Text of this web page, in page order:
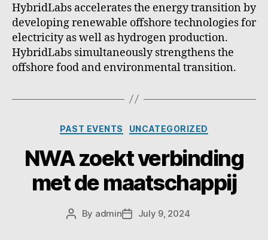
HybridLabs accelerates the energy transition by
developing renewable offshore technologies for
electricity as well as hydrogen production.
HybridLabs simultaneously strengthens the
offshore food and environmental transition.
PAST EVENTS UNCATEGORIZED
NWA zoekt verbinding
met de maatschappij
By admin July 9, 2024